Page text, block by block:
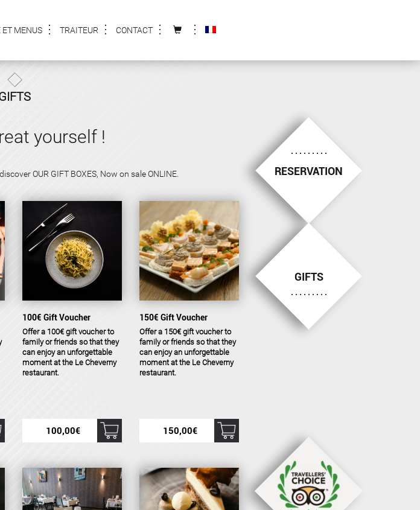
ET MENUS TRAITEUR CONTACT
yourself !
OUR GIFT BOXES, Now on sale ONLINE.
100€ Gift Voucher
Offer a 100€ gift voucher to
family or friends so that they
can enjoy an unforgettable
moment at the Le Cheverny
restaurant.
100,00€
150€ Gift Voucher
Offer a 150€ gift voucher to
family or friends so that they
can enjoy an unforgettable
moment at the Le Cheverny
restaurant.
150,00€
RESERVATION
GIFTS